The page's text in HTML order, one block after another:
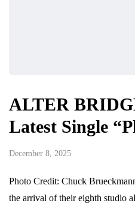
ALTER
Latest Single
December 8, 2025
Photo Credit: Chuck
the arrival of their eighth studio